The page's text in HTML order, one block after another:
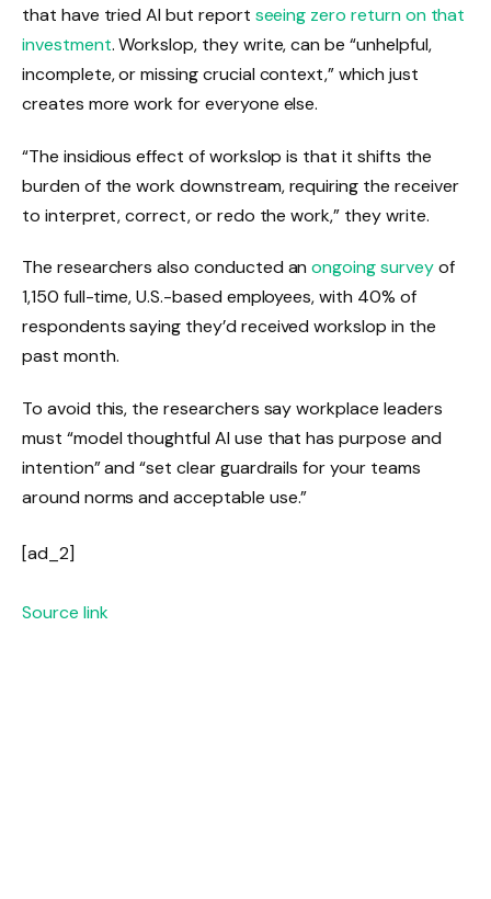
that have tried AI but report seeing zero return on that
investment. Workslop, they write, can be “unhelpful,
incomplete, or missing crucial context,” which just
creates more work for everyone else.
“The insidious effect of workslop is that it shifts the
burden of the work downstream, requiring the receiver
to interpret, correct, or redo the work,” they write.
The researchers also conducted anongoing surveyof
1,150 full-time, U.S.-based employees, with 40% of
respondents saying they’d received workslop in the
past month.
To avoid this, the researchers say workplace leaders
must “model thoughtful AI use that has purpose and
intention” and “set clear guardrails for your teams
around norms and acceptable use.”
[ad_2]
Source link